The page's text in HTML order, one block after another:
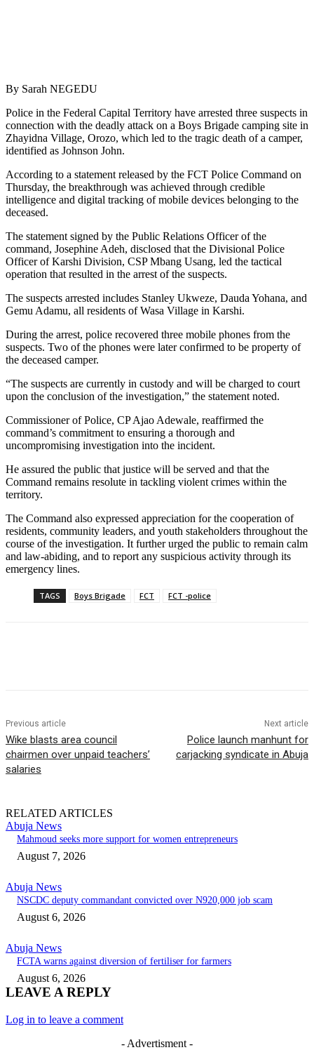
By Sarah NEGEDU
Police in the Federal Capital Territory have arrested three suspects in
connection with the deadly attack on a Boys Brigade camping site in
Zhayidna Village, Orozo, which led to the tragic death of a camper,
identified as Johnson John.
According to a statement released by the FCT Police Command on
Thursday, the breakthrough was achieved through credible
intelligence and digital tracking of mobile devices belonging to the
deceased.
The statement signed by the Public Relations Officer of the
command, Josephine Adeh, disclosed that the Divisional Police
Officer of Karshi Division, CSP Mbang Usang, led the tactical
operation that resulted in the arrest of the suspects.
The suspects arrested includes Stanley Ukweze, Dauda Yohana, and
Gemu Adamu, all residents of Wasa Village in Karshi.
During the arrest, police recovered three mobile phones from the
suspects. Two of the phones were later confirmed to be property of
the deceased camper.
“The suspects are currently in custody and will be charged to court
upon the conclusion of the investigation,” the statement noted.
Commissioner of Police, CP Ajao Adewale, reaffirmed the
command’s commitment to ensuring a thorough and
uncompromising investigation into the incident.
He assured the public that justice will be served and that the
Command remains resolute in tackling violent crimes within the
territory.
The Command also expressed appreciation for the cooperation of
residents, community leaders, and youth stakeholders throughout the
course of the investigation. It further urged the public to remain calm
and law-abiding, and to report any suspicious activity through its
emergency lines.
TAGS Boys Brigade FCT FCT -police
Previous article
Wike blasts area council
chairmen over unpaid teachers’
salaries
Next article
Police launch manhunt for
carjacking syndicate in Abuja
RELATED ARTICLES
Abuja News
Mahmoud seeks more support for women entrepreneurs
August 7, 2026
Abuja News
NSCDC deputy commandant convicted over N920,000 job scam
August 6, 2026
Abuja News
FCTA warns against diversion of fertiliser for farmers
August 6, 2026
LEAVE A REPLY
Log in to leave a comment
- Advertisment -